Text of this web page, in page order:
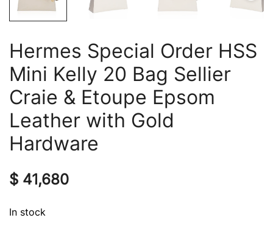
Hermes Special Order HSS
Mini Kelly 20 Bag Sellier
Craie & Etoupe Epsom
Leather with Gold
Hardware
$ 41,680
In stock